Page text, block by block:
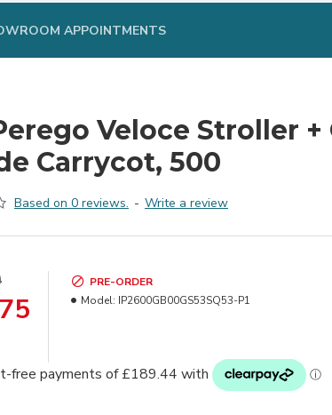
APPOINTMENTS
Veloce Stroller +
Carrycot, 500
Based on 0 reviews. - Write a review
PRE-ORDER
Model: IP2600GB00GS53SQ53-P1